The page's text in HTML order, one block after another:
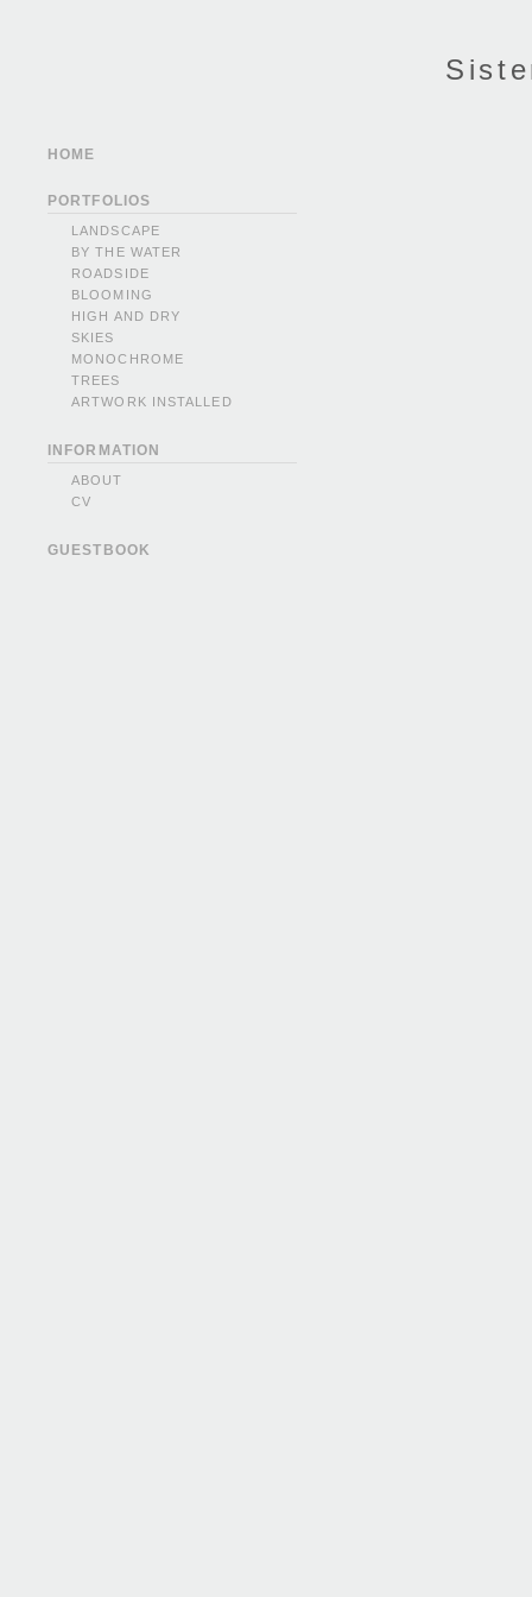
HOME
PORTFOLIOS
LANDSCAPE
BY THE WATER
ROADSIDE
BLOOMING
HIGH AND DRY
SKIES
MONOCHROME
TREES
ARTWORK INSTALLED
INFORMATION
ABOUT
CV
GUESTBOOK